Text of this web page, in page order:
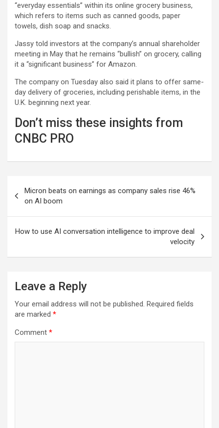
“everyday essentials” within its online grocery business,
which refers to items such as canned goods, paper
towels, dish soap and snacks.
Jassy told investors at the company’s annual shareholder
meeting in May that he remains “bullish” on grocery, calling
it a “significant business” for Amazon.
The company on Tuesday also said it plans to offer same-
day delivery of groceries, including perishable items, in the
U.K. beginning next year.
Don’t miss these insights from
CNBC PRO
navigation
Micron beats on earnings as company sales rise 46%
on AI boom
How to use AI conversation intelligence to improve deal
velocity
Leave a Reply
Your email address will not be published. Required fields
are marked *
Comment *